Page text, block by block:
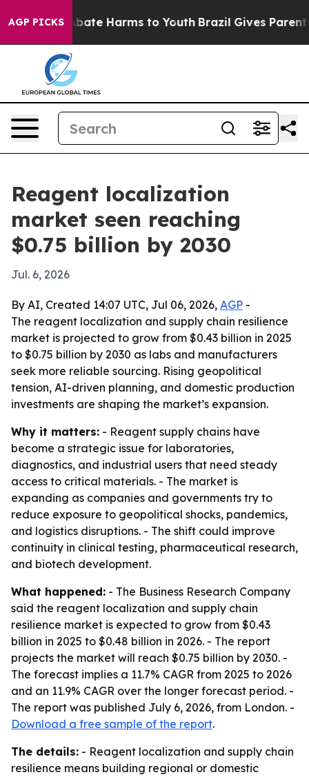
AGP PICKS
to Abate Harms to Youth Brazil Gives Parents
Reagent localization
market seen reaching
$0.75 billion by 2030
Jul. 6, 2026
By AI, Created 14:07 UTC, Jul 06, 2026, AGP -
The reagent localization and supply chain resilience
market is projected to grow from $0.43 billion in 2025
to $0.75 billion by 2030 as labs and manufacturers
seek more reliable sourcing. Rising geopolitical
tension, AI-driven planning, and domestic production
investments are shaping the market’s expansion.
Why it matters: - Reagent supply chains have
become a strategic issue for laboratories,
diagnostics, and industrial users that need steady
access to critical materials. - The market is
expanding as companies and governments try to
reduce exposure to geopolitical shocks, pandemics,
and logistics disruptions. - The shift could improve
continuity in clinical testing, pharmaceutical research,
and biotech development.
What happened: - The Business Research Company
said the reagent localization and supply chain
resilience market is expected to grow from $0.43
billion in 2025 to $0.48 billion in 2026. - The report
projects the market will reach $0.75 billion by 2030. -
The forecast implies a 11.7% CAGR from 2025 to 2026
and an 11.9% CAGR over the longer forecast period. -
The report was published July 6, 2026, from London. -
Download a free sample of the report.
The details: - Reagent localization and supply chain
resilience means building regional or domestic